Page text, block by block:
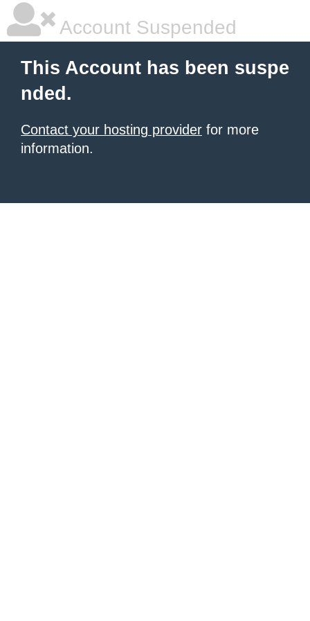
Account Suspended
This Account has been suspe
nded.
Contact your hosting provider for more
information.